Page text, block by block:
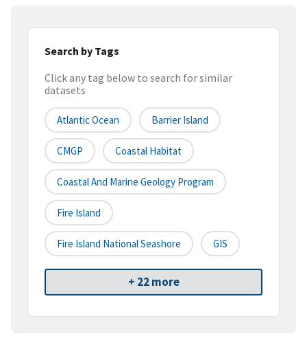
Search by Tags
Click any tag below to search for similar
datasets
Atlantic Ocean Barrier Island
CMGP Coastal Habitat
Coastal And Marine Geology Program
Fire Island
Fire Island National Seashore GIS
+ 22 more